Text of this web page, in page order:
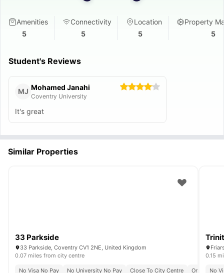
Amenities
5
Connectivity
5
Location
5
Property
5
Student's Reviews
MJ Mohamed Janahi
Coventry University
It's great
Similar Properties
33 Parkside
33 Parkside, Coventry CV1 2NE, United Kingdom
0.07 miles from city centre
No Visa No Pay No University No Pay Close To City Centre
Onsite
0.15
No